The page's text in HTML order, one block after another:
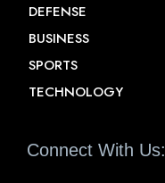
DEFENSE
BUSINESS
SPORTS
TECHNOLOGY
Connect With Us: